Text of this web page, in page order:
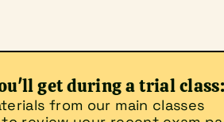
get during a trial class:
from our main classes